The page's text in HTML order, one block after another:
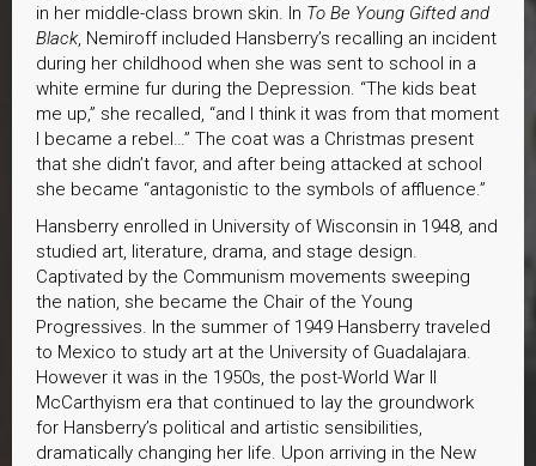
in her middle-class brown skin. In To Be Young Gifted and
Black , Nemiroff included Hansberry’s recalling an incident
during her childhood when she was sent to school in a
white ermine fur during the Depression. “The kids beat
me up,” she recalled, “and I think it was from that moment
I became a rebel…” The coat was a Christmas present
that she didn’t favor, and after being attacked at school
she became “antagonistic to the symbols of affluence.”
Hansberry enrolled in University of Wisconsin in 1948, and
studied art, literature, drama, and stage design.
Captivated by the Communism movements sweeping
the nation, she became the Chair of the Young
Progressives. In the summer of 1949 Hansberry traveled
to Mexico to study art at the University of Guadalajara.
However it was in the 1950s, the post-World War II
McCarthyism era that continued to lay the groundwork
for Hansberry’s political and artistic sensibilities,
dramatically changing her life. Upon arriving in the New